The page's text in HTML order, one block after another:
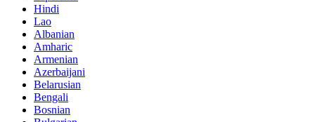
Hindi
Lao
Albanian
Amharic
Armenian
Azerbaijani
Belarusian
Bengali
Bosnian